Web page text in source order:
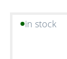
in stock